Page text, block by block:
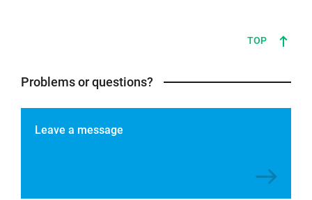
same
TOP
Problems or questions?
Leave a message